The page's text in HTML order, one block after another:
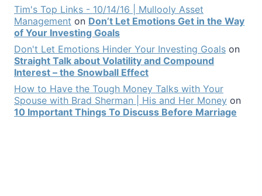
Tim's Top Links - 10/14/16 | Mullooly Asset
Management on Don’t Let Emotions Get in the Way
of Your Investing Goals
Don't Let Emotions Hinder Your Investing Goals on
Straight Talk about Volatility and Compound
Interest – the Snowball Effect
How to Have the Tough Money Talks with Your
Spouse with Brad Sherman | His and Her Money on
10 Important Things To Discuss Before Marriage